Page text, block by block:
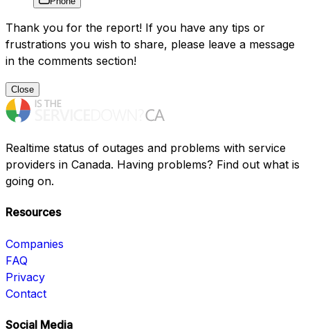
Thank you for the report! If you have any tips or
frustrations you wish to share, please leave a message
in the comments section!
Close
Realtime status of outages and problems with service
providers in Canada. Having problems? Find out what is
going on.
Resources
Companies
FAQ
Privacy
Contact
Social Media